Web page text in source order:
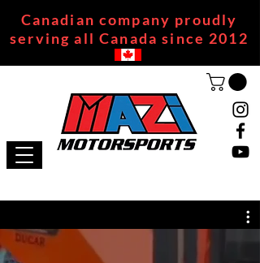
Canadian company proudly
serving all Canada since 2012